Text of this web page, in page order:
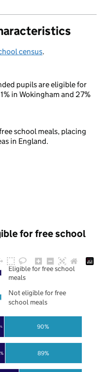
census.
pupils are eligible for
in Wokingham and 27%
school meals, placing
in England.
for free school
89%
90%
Eligible for free school
meals
Not eligible for free
school meals